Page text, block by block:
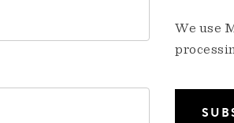
We use